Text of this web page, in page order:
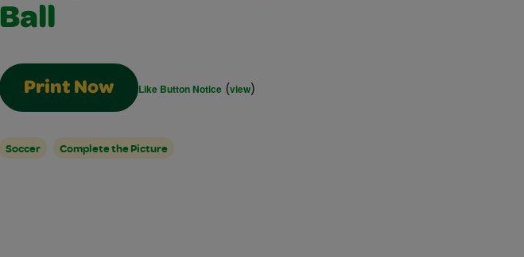
Ball
Print Now Like Button Notice (view)
Soccer Complete the Picture